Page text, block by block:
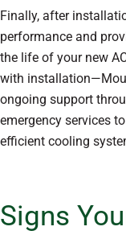
Finally, after
performance and
the life of your new
with
ongoing support
emergency services
efficient cooling
Signs